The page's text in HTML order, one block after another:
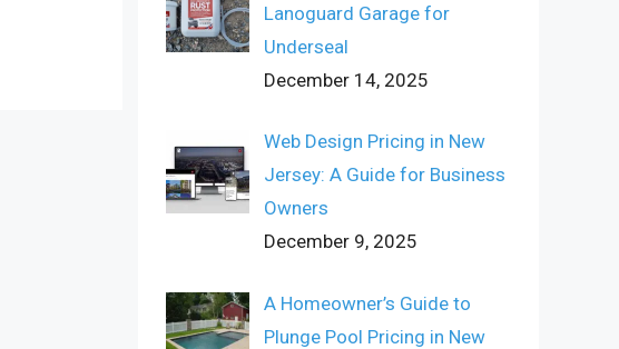
Lanoguard Garage for
Underseal
December 14, 2025
Web Design Pricing in New
Jersey: A Guide for Business
Owners
December 9, 2025
A Homeowner’s Guide to
Plunge Pool Pricing in New